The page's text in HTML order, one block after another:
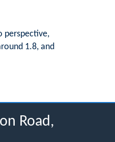
perspective,
1.8, and
Road,